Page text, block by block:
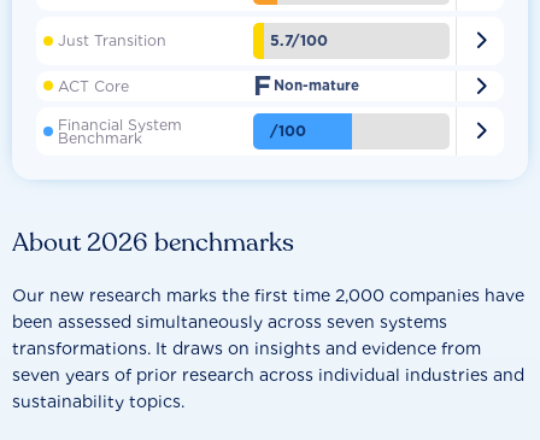
About 2026 benchmarks
Our new research marks the first time 2,000 companies have
been assessed simultaneously across seven systems
transformations. It draws on insights and evidence from
seven years of prior research across individual industries and
sustainability topics.
Just Transition 5.7/100 
ACT Core F Non-mature 
Financial System
Benchmark /100 